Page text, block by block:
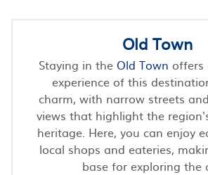
Old Town
Staying in the Old Town offers
experience of this
charm, with narrow streets
views that highlight the
heritage. Here, you can enjoy
local shops and eateries,
base for exploring the